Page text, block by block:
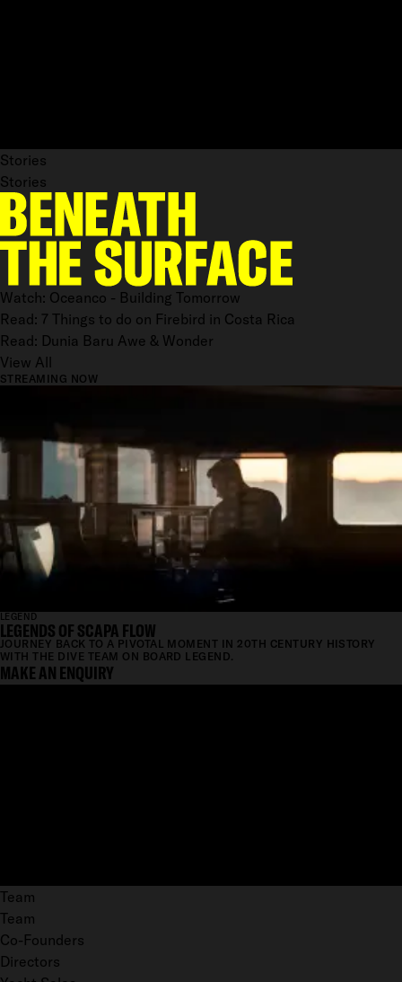
Stories
Stories
Watch: Oceanco - Building Tomorrow
Read: 7 Things to do on Firebird in Costa Rica
Read: Dunia Baru Awe & Wonder
View All
STREAMING NOW
LEGEND
LEGENDS OF SCAPA FLOW
JOURNEY BACK TO A PIVOTAL MOMENT IN 20TH CENTURY HISTORY
WITH THE DIVE TEAM ON BOARD LEGEND.
MAKE AN ENQUIRY
Team
Team
Co-Founders
Directors